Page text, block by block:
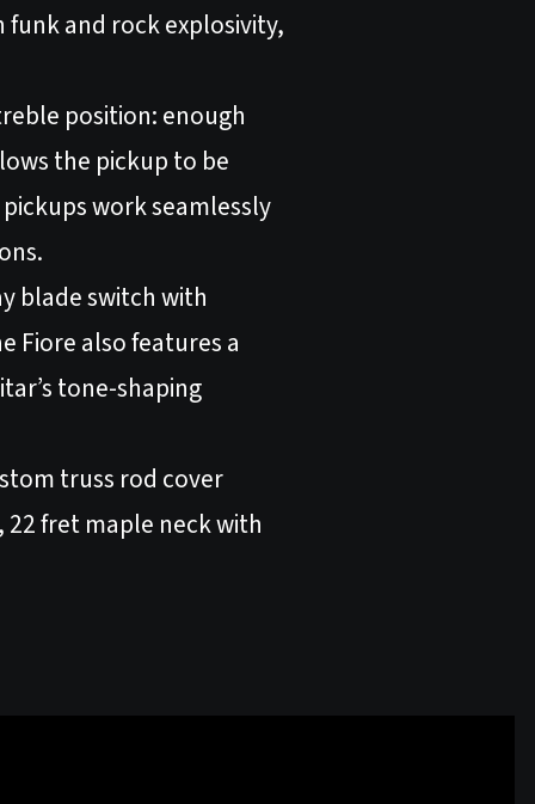
and rock explosivity,
position: enough
the pickup to be
work seamlessly
blade switch with
Fiore also features a
tone-shaping
truss rod cover
fret maple neck with